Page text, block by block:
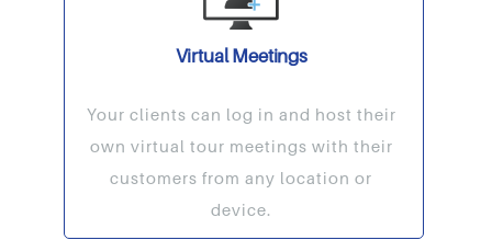
Virtual Meetings
Your clients can log in and host their
own virtual tour meetings with their
customers from any location or
device.